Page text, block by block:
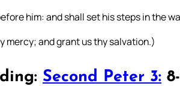
him: and shall set his steps in the
mercy; and grant us thy salvation.)
Second Peter 3: